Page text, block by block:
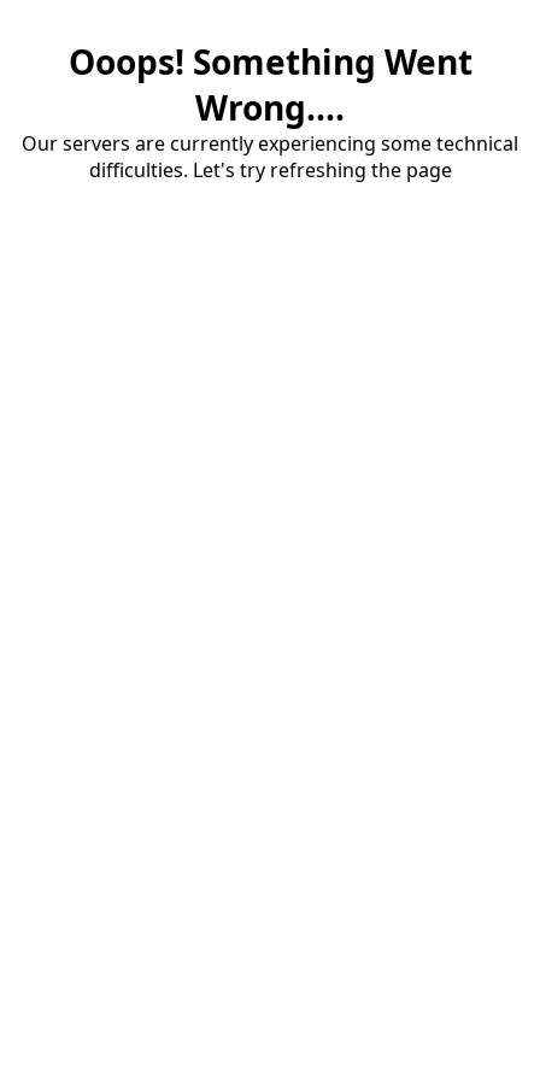
Ooops! Something Went
Wrong....
Our servers are currently experiencing some technical
difficulties. Let's try refreshing the page